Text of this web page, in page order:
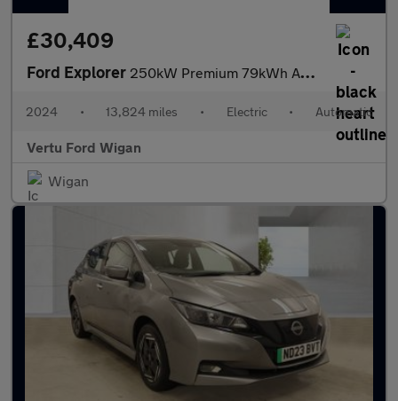
£30,409
Ford Explorer 250kW Premium 79kWh AWD 5dr Auto Electric Estate
2024 • 13,824 miles • Electric • Automatic
Vertu Ford Wigan
Wigan